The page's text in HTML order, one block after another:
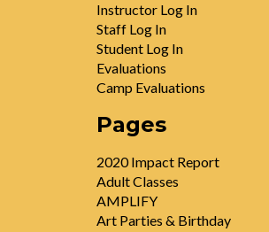
Instructor Log In
Staff Log In
Student Log In
Evaluations
Camp Evaluations
Pages
2020 Impact Report
Adult Classes
AMPLIFY
Art Parties & Birthday